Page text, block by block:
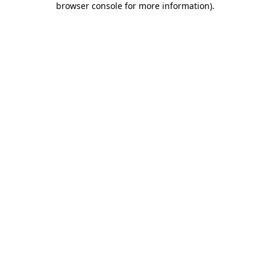
browser console for more information).